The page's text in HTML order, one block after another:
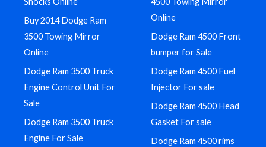
Buy 2014 Dodge Ram
3500 Towing Mirror
Online
Dodge Ram 3500 Truck
Engine Control Unit For
Sale
Dodge Ram 3500 Truck
Engine For Sale
Online
Dodge Ram 4500 Front
bumper for Sale
Dodge Ram 4500 Fuel
Injector For sale
Dodge Ram 4500 Head
Gasket For sale
Dodge Ram 4500 rims